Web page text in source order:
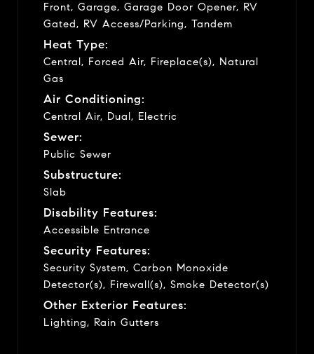
Front, Garage, Garage Door Opener, RV
Gated, RV Access/Parking, Tandem
Heat Type:
Central, Forced Air, Fireplace(s), Natural
Gas
Air Conditioning:
Central Air, Dual, Electric
Sewer:
Public Sewer
Substructure:
Slab
Disability Features:
Accessible Entrance
Security Features:
Security System, Carbon Monoxide
Detector(s), Firewall(s), Smoke Detector(s)
Other Exterior Features:
Lighting, Rain Gutters